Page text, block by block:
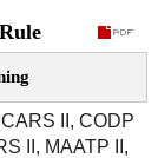
II, CODP
II, MAATP II,